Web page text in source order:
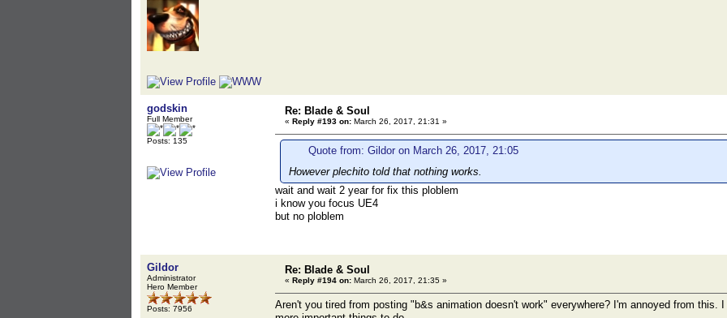
godskin
Full Member
Posts: 135
Re: Blade & Soul
« Reply #193 on: March 26, 2017, 21:31 »
Quote from: Gildor on March 26, 2017, 21:05
However plechito told that nothing works.
wait and wait 2 year for fix this ploblem
i know you focus UE4
but no ploblem
Gildor
Administrator
Hero Member
Posts: 7956
Re: Blade & Soul
« Reply #194 on: March 26, 2017, 21:35 »
Aren't you tired from posting "b&s animation doesn't work" everywhere? I'm annoyed from this.